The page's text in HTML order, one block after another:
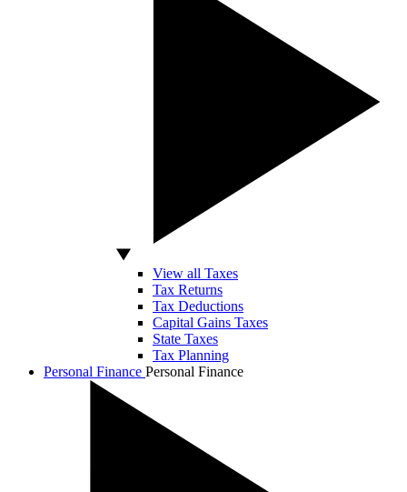
View all Taxes
Tax Returns
Tax Deductions
Capital Gains Taxes
State Taxes
Tax Planning
Personal Finance Personal Finance